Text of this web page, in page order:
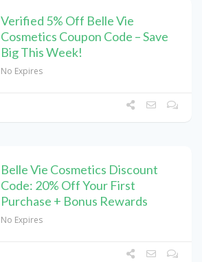
Verified 5% Off Belle Vie
Cosmetics Coupon Code – Save
Big This Week!
No Expires
Belle Vie Cosmetics Discount
Code: 20% Off Your First
Purchase + Bonus Rewards
No Expires